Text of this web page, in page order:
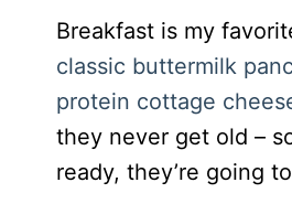
Breakfast is my
classic buttermilk
protein cottage
they never get old –
ready, they’re going